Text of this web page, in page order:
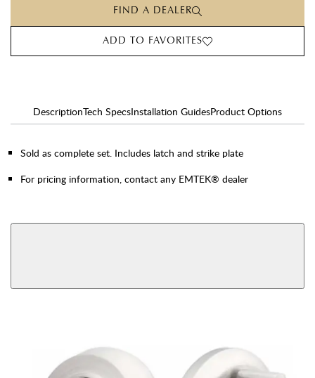
FIND A DEALER
ADD TO FAVORITES
DescriptionTech SpecsInstallation GuidesProduct Options
Sold as complete set. Includes latch and strike plate
For pricing information, contact any EMTEK® dealer